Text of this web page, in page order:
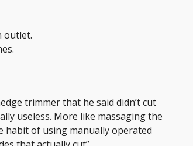
outlet.
trimmer that he said didn’t cut
useless. More like massaging the
habit of using manually operated